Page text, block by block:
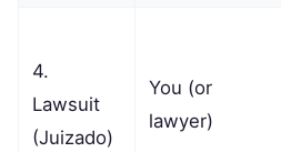
4.
Lawsuit
(Juizado)
You (or
lawyer)